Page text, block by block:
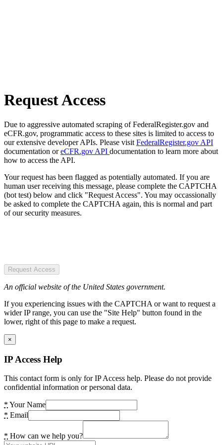
Request Access
Due to aggressive automated scraping of FederalRegister.gov and
eCFR.gov, programmatic access to these sites is limited to access to
our extensive developer APIs. Please visit FederalRegister.gov API
documentation oreCFR.gov API documentation to learn more about
how to access the API.
Your request has been flagged as potentially automated. If you are
human user receiving this message, please complete the CAPTCHA
(bot test) below and click "Request Access". You may occassionally
be asked to complete the CAPTCHA again, this is normal and part
of our security measures.
Request Access
An official website of the United States government.
If you experiencing issues with the CAPTCHA or want to request a
wider IP range, you can use the "Site Help" button found in the
lower, right of this page to make a request.
×
IP Access Help
This contact form is only for IP Access help. Please do not provide
confidential information or personal data.
* Your Name
* Email
* How can we help you?